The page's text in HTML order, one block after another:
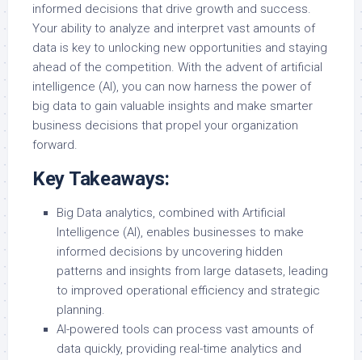
informed decisions that drive growth and success.
Your ability to analyze and interpret vast amounts of
data is key to unlocking new opportunities and staying
ahead of the competition. With the advent of artificial
intelligence (AI), you can now harness the power of
big data to gain valuable insights and make smarter
business decisions that propel your organization
forward.
Key Takeaways:
Big Data analytics, combined with Artificial
Intelligence (AI), enables businesses to make
informed decisions by uncovering hidden
patterns and insights from large datasets, leading
to improved operational efficiency and strategic
planning.
AI-powered tools can process vast amounts of
data quickly, providing real-time analytics and